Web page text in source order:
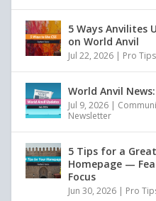
5 Ways Anvilites
on World Anvil
Jul 22, 2026 | Pro Tips
World Anvil
Jul 9, 2026 |
Newsletter
5 Tips for a
Homepage —
Focus
Jun 30, 2026 | Pro